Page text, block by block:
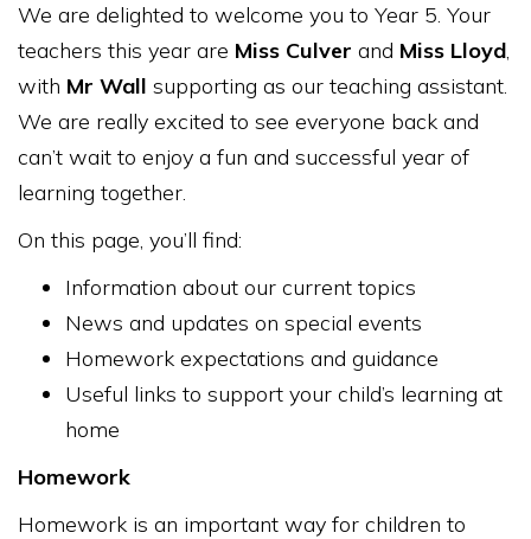
We are delighted to welcome you to Year 5. Your
teachers this year are Miss Culver and Miss Lloyd,
with Mr Wall supporting as our teaching assistant.
We are really excited to see everyone back and
can’t wait to enjoy a fun and successful year of
learning together.
On this page, you’ll find:
Information about our current topics
News and updates on special events
Homework expectations and guidance
Useful links to support your child’s learning at
home
Homework
Homework is an important way for children to